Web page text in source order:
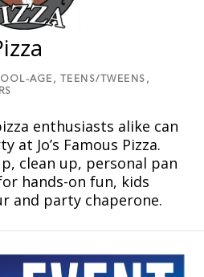
AGE,
TEENS/TWEENS,
enthusiasts alike can
at Joʼs Famous Pizza.
clean up, personal pan
hands-on fun, kids
and party chaperone.